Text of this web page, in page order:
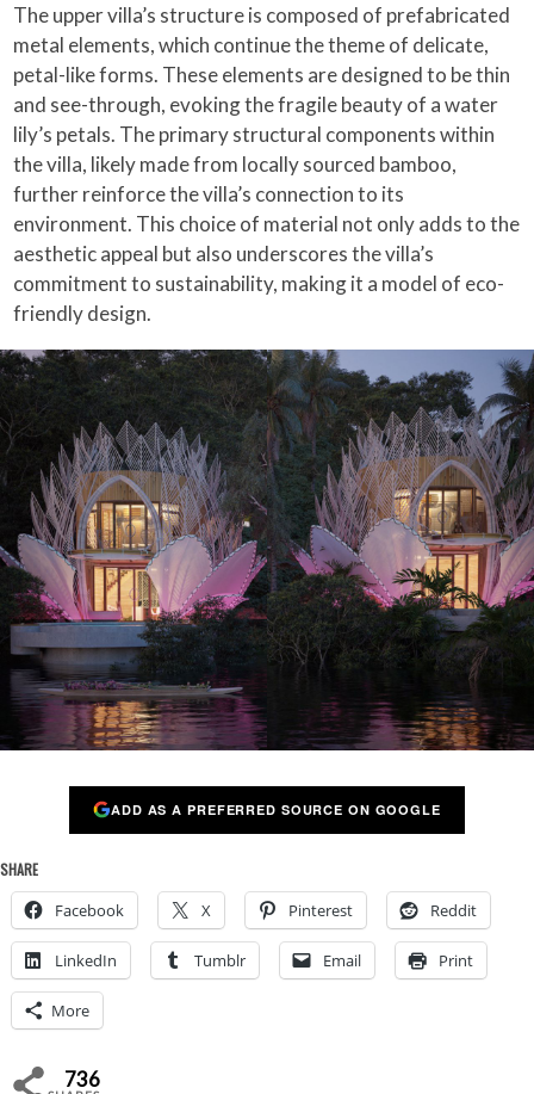
The upper villa’s structure is composed of prefabricated
metal elements, which continue the theme of delicate,
petal-like forms. These elements are designed to be thin
and see-through, evoking the fragile beauty of a water
lily’s petals. The primary structural components within
the villa, likely made from locally sourced bamboo,
further reinforce the villa’s connection to its
environment. This choice of material not only adds to the
aesthetic appeal but also underscores the villa’s
commitment to sustainability, making it a model of eco-
friendly design.
ADD AS A PREFERRED SOURCE ON GOOGLE
SHARE
Facebook X Pinterest Reddit
LinkedIn Tumblr Email Print
More
736